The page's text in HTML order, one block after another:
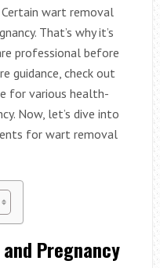
wart removal
That’s why it’s
professional before
guidance, check out
for various health-
Now, let’s dive into
for wart removal
Pregnancy